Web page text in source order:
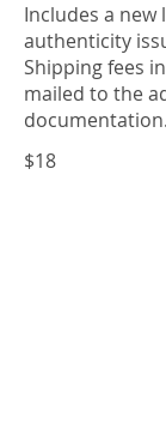
Includes a
authenticity
Shipping fees
mailed to the
$18